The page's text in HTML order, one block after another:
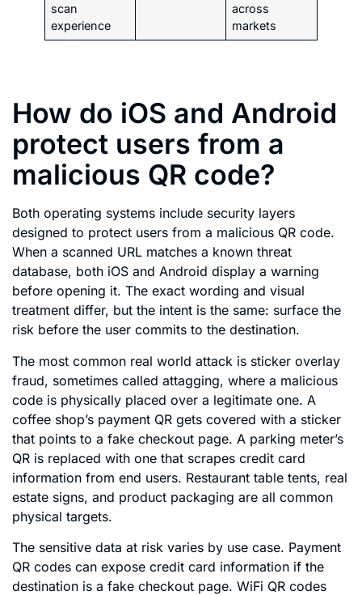
scan
experience
across
markets
How do iOS and Android
protect users from a
malicious QR code?
Both operating systems include security layers
designed to protect users from a malicious QR code.
When a scanned URL matches a known threat
database, both iOS and Android display a warning
before opening it. The exact wording and visual
treatment differ, but the intent is the same: surface the
risk before the user commits to the destination.
The most common real world attack is sticker overlay
fraud, sometimes called attagging, where a malicious
code is physically placed over a legitimate one. A
coffee shop’s payment QR gets covered with a sticker
that points to a fake checkout page. A parking meter’s
QR is replaced with one that scrapes credit card
information from end users. Restaurant table tents, real
estate signs, and product packaging are all common
physical targets.
The sensitive data at risk varies by use case. Payment
QR codes can expose credit card information if the
destination is a fake checkout page. WiFi QR codes